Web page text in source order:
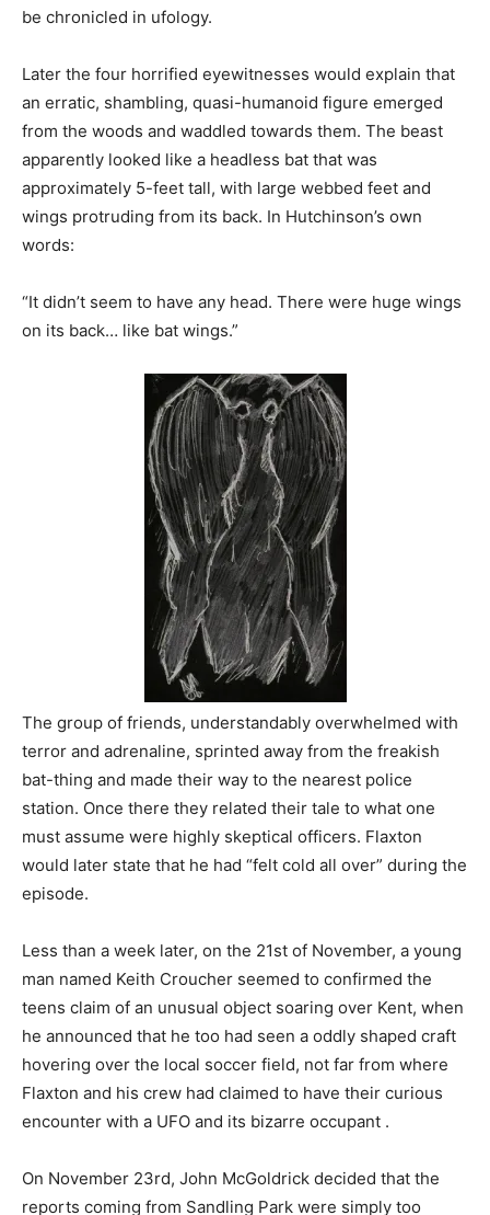
be chronicled in ufology.
Later the four horrified eyewitnesses would explain that
an erratic, shambling, quasi-humanoid figure emerged
from the woods and waddled towards them. The beast
apparently looked like a headless bat that was
approximately 5-feet tall, with large webbed feet and
wings protruding from its back. In Hutchinson’s own
words:
“It didn’t seem to have any head. There were huge wings
on its back… like bat wings.”
The group of friends, understandably overwhelmed with
terror and adrenaline, sprinted away from the freakish
bat-thing and made their way to the nearest police
station. Once there they related their tale to what one
must assume were highly skeptical officers. Flaxton
would later state that he had “felt cold all over” during the
episode.
Less than a week later, on the 21st of November, a young
man named Keith Croucher seemed to confirmed the
teens claim of an unusual object soaring over Kent, when
he announced that he too had seen a oddly shaped craft
hovering over the local soccer field, not far from where
Flaxton and his crew had claimed to have their curious
encounter with a UFO and its bizarre occupant .
On November 23rd, John McGoldrick decided that the
reports coming from Sandling Park were simply too